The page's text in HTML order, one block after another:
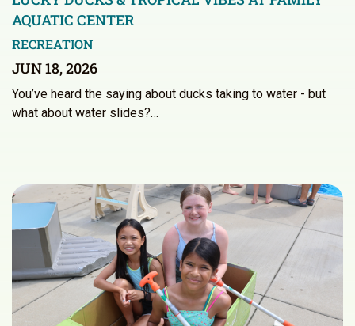
AQUATIC CENTER
RECREATION
JUN 18, 2026
You’ve heard the saying about ducks taking to water - but
what about water slides?…